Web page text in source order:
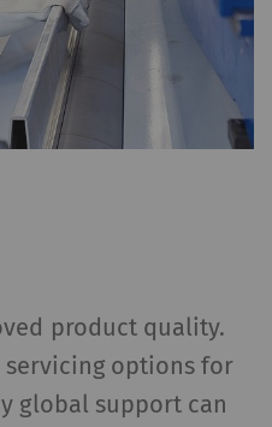
product quality.
options for
global support can